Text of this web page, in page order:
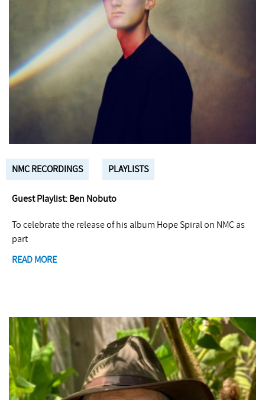
NMC RECORDINGS PLAYLISTS
Guest Playlist: Ben Nobuto
To celebrate the release of his album Hope Spiral on NMC as
part
READ MORE